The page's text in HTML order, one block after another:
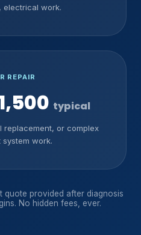
electrical work.
REPAIR
typical
replacement, or complex
work.
quote provided after diagnosis
No hidden fees, ever.